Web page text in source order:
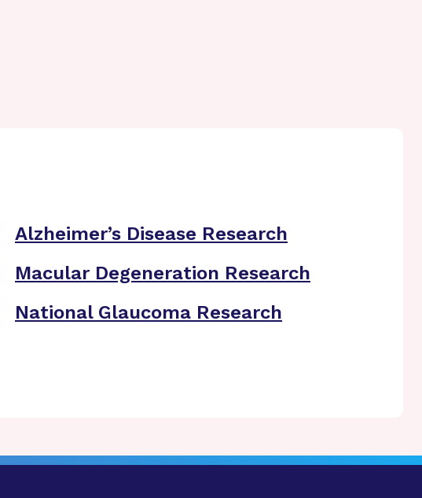
Alzheimer’s Disease Research
Macular Degeneration Research
National Glaucoma Research